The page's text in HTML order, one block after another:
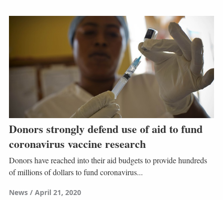
Donors strongly defend use of aid to fund
coronavirus vaccine research
Donors have reached into their aid budgets to provide hundreds
of millions of dollars to fund coronavirus...
News April 21, 2020